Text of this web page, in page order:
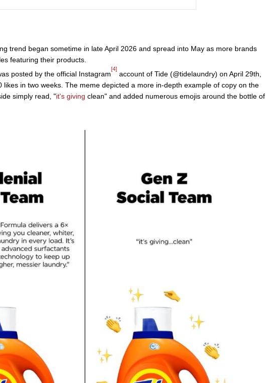
trend began sometime in late April 2026 and spread into May as more brands
featuring their products.
posted by the official Instagram
[4]
account of Tide (@tidelaundry) on April 29th,
in two weeks. The meme depicted a more in-depth example of copy on the
simply read, "it's giving clean" and added numerous emojis around the bottle of